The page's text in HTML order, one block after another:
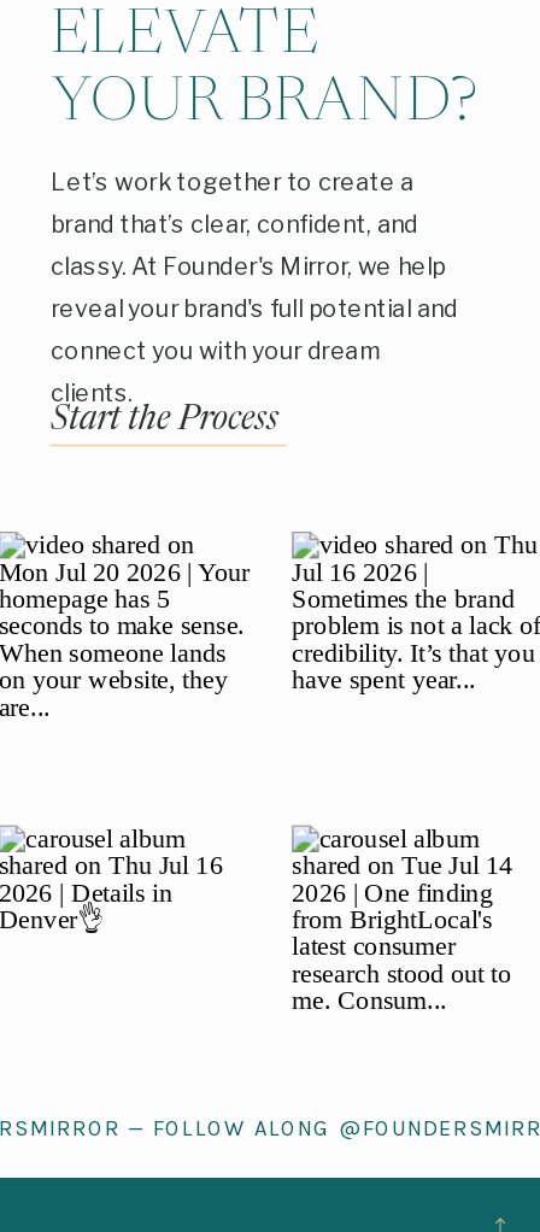
Start the Process
Let’s work together to create a
brand that’s clear, confident, and
classy. At Founder's Mirror, we help
reveal your brand's full potential and
connect you with your dream
clients.
ELEVATE
YOUR BRAND?
— FOLLOW ALONG